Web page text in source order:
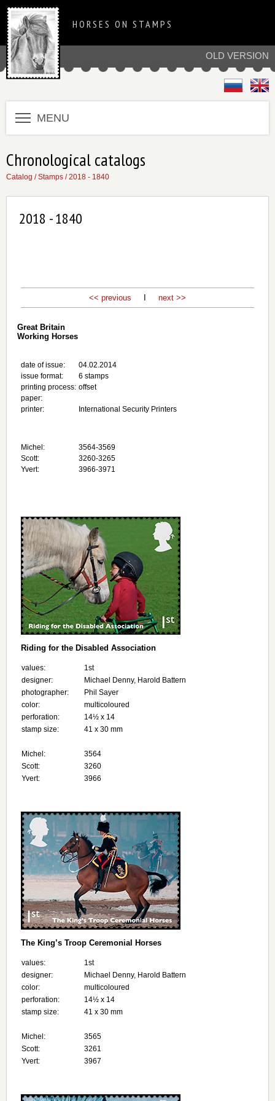
OLD VERSION
HORSES ON STAMPS
MENU
Chronological catalogs
Catalog /Stamps /2018 - 1840
2018 - 1840
<< previous next >>
Great Britain
Working Horses
date of issue:
issue format:
printing process:
paper:
printer:
04.02.2014
6 stamps
offset
International Security Printers
Michel:
Scott:
Yvert:
3564-3569
3260-3265
3966-3971
Riding for the Disabled Association
values:
1st
designer:
Michael Denny, Harold Battern
photographer:
Phil Sayer
color:
multicoloured
perforation:
14½ х 14
stamp size:
41 x 30 mm
Michel:
3564
Scott:
3260
Yvert:
3966
The King’s Troop Ceremonial Horses
values:
1st
designer:
Michael Denny, Harold Battern
color:
multicoloured
perforation:
14½ x 14
stamp size:
41 x 30 mm
Michel:
3565
Scott:
3261
Yvert:
3967